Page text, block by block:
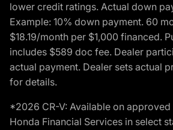
lower credit ratings. Actual down
Example: 10% down payment. 60
$18.19/month per $1,000 financed.
includes $589 doc fee. Dealer
actual payment. Dealer sets actual
for details.
*2026 CR-V: Available on
Honda Financial Services in select